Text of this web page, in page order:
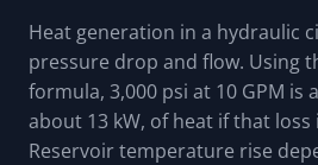
Heat generation in a hydraulic
pressure drop and flow. Using
formula, 3,000 psi at 10 GPM is
about 13 kW, of heat if that
Reservoir temperature rise